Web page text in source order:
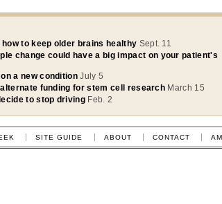
to keep older brains healthy Sept. 11
change could have a big impact on your patient's
a new condition July 5
funding for stem cell research March 15
to stop driving Feb. 2
SITE GUIDE ABOUT CONTACT